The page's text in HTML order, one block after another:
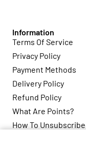
Information
Terms Of Service
Privacy Policy
Payment Methods
Delivery Policy
Refund Policy
What Are Points?
How To